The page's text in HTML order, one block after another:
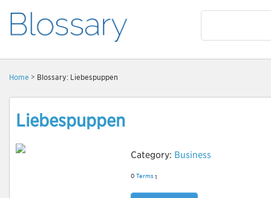
Home > Blossary: Liebespuppen
Liebespuppen
Category: Business
0 Terms 1